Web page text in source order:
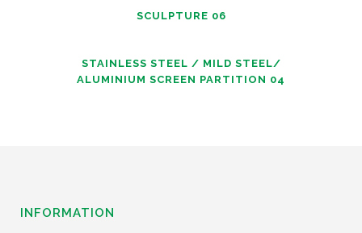
SCULPTURE 06
STAINLESS STEEL / MILD STEEL/
ALUMINIUM SCREEN PARTITION 04
INFORMATION